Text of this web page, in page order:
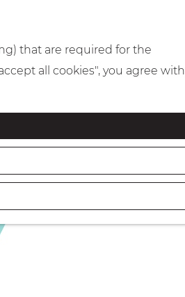
that are required for the
all cookies", you agree with